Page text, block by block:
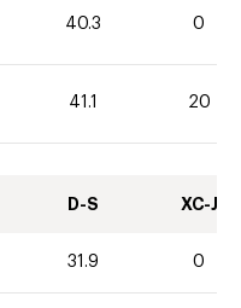
40.3 0
41.1 20
D-S XC-J
31.9 0